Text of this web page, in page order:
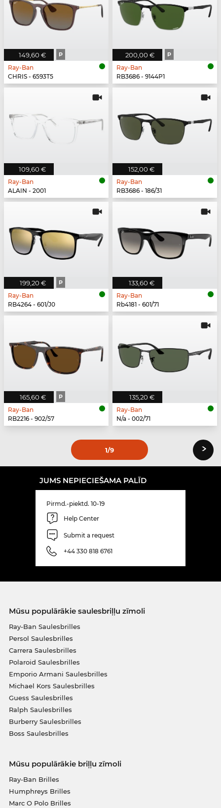
149,60 € P
Ray-Ban
CHRIS - 6593T5
200,00 € P
Ray-Ban
RB3686 - 9144P1
109,60 €
Ray-Ban
ALAIN - 2001
152,00 €
Ray-Ban
RB3686 - 186/31
199,20 € P
Ray-Ban
RB4264 - 601/J0
133,60 €
Ray-Ban
Rb4181 - 601/71
165,60 € P
Ray-Ban
RB2216 - 902/57
135,20 €
Ray-Ban
N/a - 002/71
1/9 ›
JUMS NEPIECIEŠAMA PALĪD
Pirmd.-piektd. 10-19
Help Center
Submit a request
+44 330 818 6761
Mūsu populārākie saulesbriļļu zīmoli
Ray-Ban Saulesbrilles
Persol Saulesbrilles
Carrera Saulesbrilles
Polaroid Saulesbrilles
Emporio Armani Saulesbrilles
Michael Kors Saulesbrilles
Guess Saulesbrilles
Ralph Saulesbrilles
Burberry Saulesbrilles
Boss Saulesbrilles
Mūsu populārākie briļļu zīmoli
Ray-Ban Brilles
Humphreys Brilles
Marc O Polo Brilles